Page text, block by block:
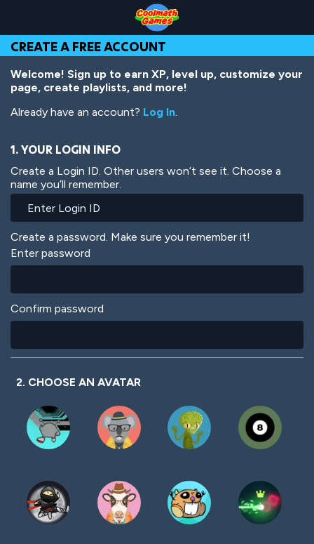
Top
of
Page
Navigation
Main
Content
Footer
main
content
CREATE A FREE ACCOUNT
Welcome! Sign up to earn XP, level up, customize your
page, create playlists, and more!
Already have an account? Log In.
1. YOUR LOGIN INFO
Create a Login ID. Other users won’t see it. Choose a
name you’ll remember.
Create a password. Make sure you remember it!
Enter password
Confirm password
2. CHOOSE AN AVATAR